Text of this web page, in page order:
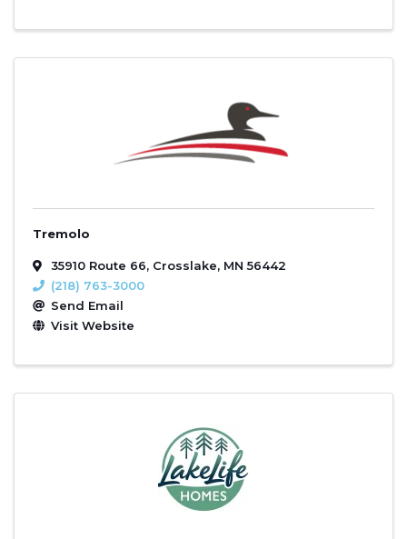
Tremolo
35910 Route 66, Crosslake, MN 56442
(218) 763-3000
Send Email
Visit Website